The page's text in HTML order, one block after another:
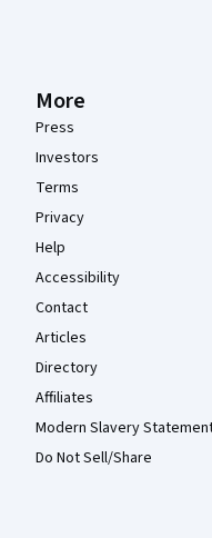
More
Press
Investors
Terms
Privacy
Help
Accessibility
Contact
Articles
Directory
Affiliates
Modern Slavery
Do Not Sell/Share